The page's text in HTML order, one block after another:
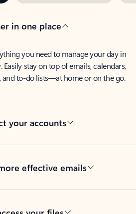
in one place
you need to manage your day in
Easily stay on top of emails, calendars,
and to-do lists—at home or on the go.
your accounts
effective emails